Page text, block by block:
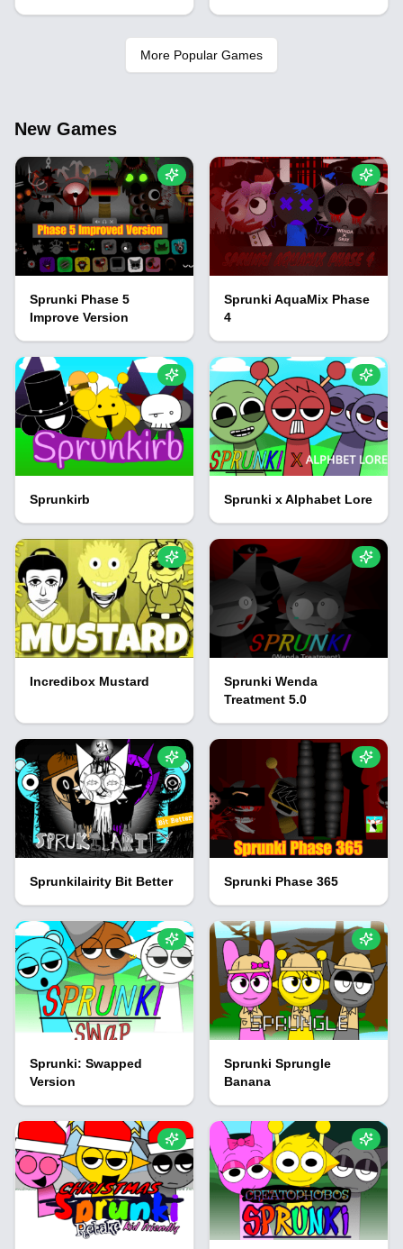
More Popular Games
New Games
Sprunki Phase 5
Improve Version
Sprunki AquaMix Phase
4
Sprunkirb Sprunki x Alphabet Lore
Incredibox Mustard
Sprunki Wenda
Treatment 5.0
Sprunkilairity Bit Better Sprunki Phase 365
Sprunki: Swapped
Version
Sprunki Sprungle
Banana